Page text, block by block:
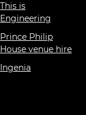
This is
Engineering
Prince Philip
House venue hire
Ingenia